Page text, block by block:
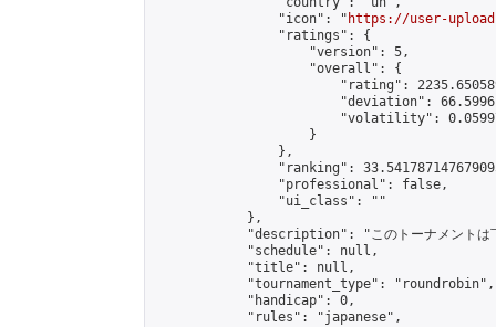
                "icon": "
https://user-
                "ratings": {
                    "version": 5,
                    "overall": {
"rating":
"deviation":
"volatility":
                    }
                },
"ranking":
                "professional": false,
                "ui_class": ""
            },
"description": "このトーナメント
            "schedule": null,
            "title": null,
            "tournament_type": "roundrobin",
            "handicap": 0,
            "rules": "japanese",